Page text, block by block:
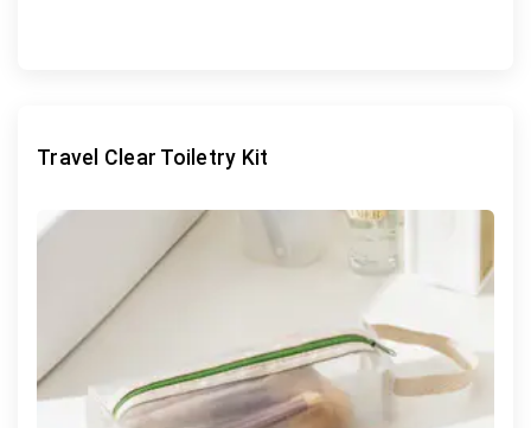
Travel Clear Toiletry Kit